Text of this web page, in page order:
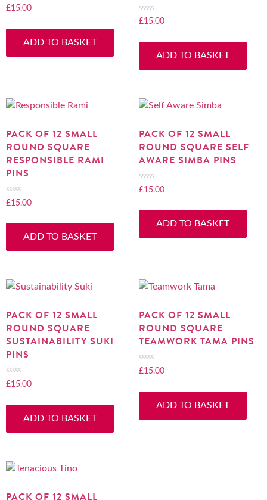
Rated
5
£15.00
ADD TO BASKET
Rated
5
£15.00
ADD TO BASKET
PACK OF 12 SMALL
ROUND SQUARE
RESPONSIBLE RAMI
PINS
Rated
5
£15.00
ADD TO BASKET
PACK OF 12 SMALL
ROUND SQUARE SELF
AWARE SIMBA PINS
Rated
5
£15.00
ADD TO BASKET
PACK OF 12 SMALL
ROUND SQUARE
SUSTAINABILITY SUKI
PINS
Rated
5
£15.00
ADD TO BASKET
PACK OF 12 SMALL
ROUND SQUARE
TEAMWORK TAMA PINS
Rated
5
£15.00
ADD TO BASKET
PACK OF 12 SMALL